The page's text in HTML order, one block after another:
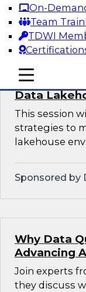
On-
Team
TDWI
mobile toggle line
mobile toggle line
mobile toggle line
Sponsored by
Efficient
Data
This session
strategies to
lakehouse
Sponsored by
Why Data
Advancing
Join experts
they discuss